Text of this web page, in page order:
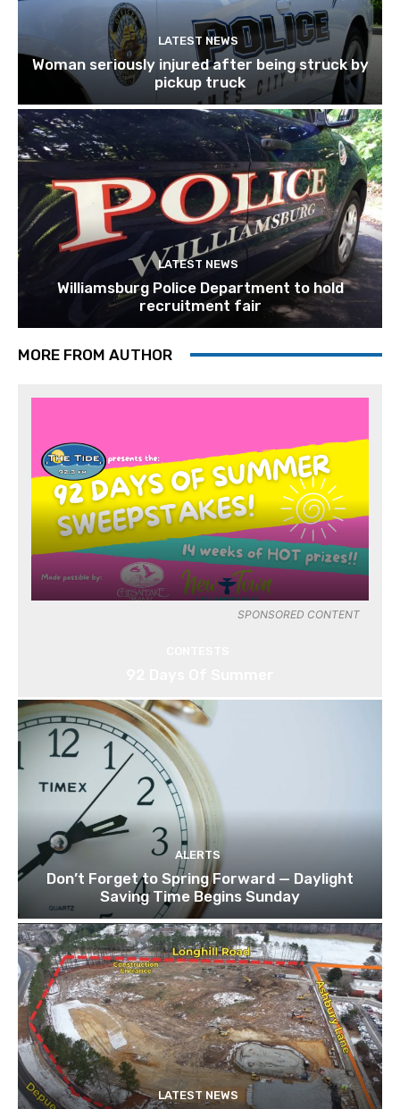
LATEST NEWS
Woman seriously injured after being struck by
pickup truck
LATEST NEWS
Williamsburg Police Department to hold
recruitment fair
MORE FROM AUTHOR
SPONSORED CONTENT
ALERTS
Don’t Forget to Spring Forward — Daylight
Saving Time Begins Sunday
LATEST NEWS